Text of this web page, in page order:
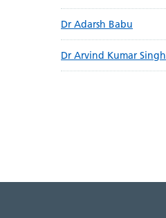
Dr Adarsh Babu
Dr Arvind Kumar Singh